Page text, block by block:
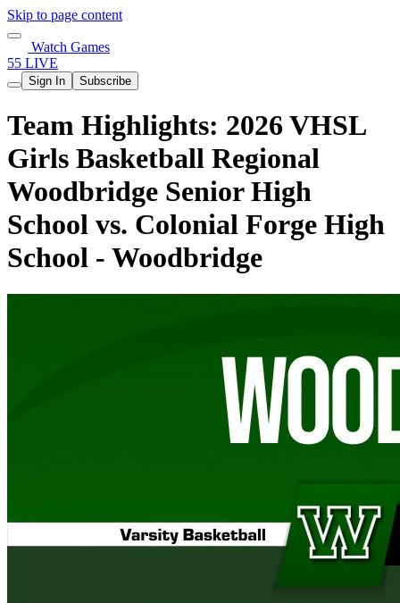
Skip to page content
Watch Games
55 LIVE
Sign In Subscribe
Team Highlights: 2026 VHSL
Girls Basketball Regional
Woodbridge Senior High
School vs. Colonial Forge High
School - Woodbridge